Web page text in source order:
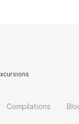
Compilations